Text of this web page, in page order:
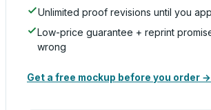
Unlimited proof revisions until you
Low-price guarantee + reprint
wrong
Get a free mockup before you order →